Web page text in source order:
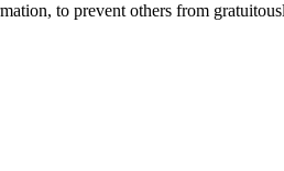
to prevent others from